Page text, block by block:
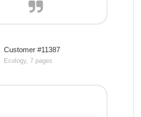
Customer #11387
Ecology, 7 pages